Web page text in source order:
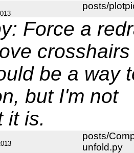
posts/
Force a
crosshairs
be a way
but I'm not
it is.
posts/
unfold.py